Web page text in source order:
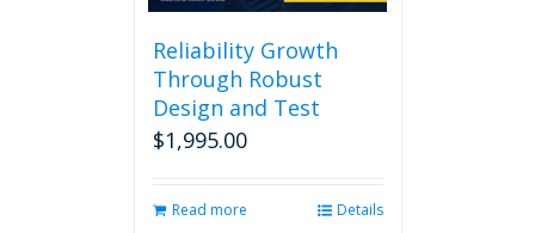
Reliability Growth
Through Robust
Design and Test
$1,995.00
Read more Details